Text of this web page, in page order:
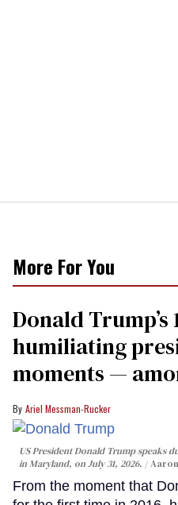
More For You
Donald Trump’s
humiliating
moments —
Ariel Messman-Rucker
US President Donald Trump speaks
in Maryland, on July 31, 2026.
From the moment that